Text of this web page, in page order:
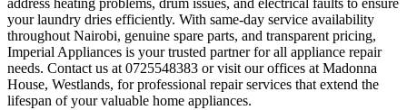
address heating problems, drum issues, and electrical faults to ensure
your laundry dries efficiently. With same-day service availability
throughout Nairobi, genuine spare parts, and transparent pricing,
Imperial Appliances is your trusted partner for all appliance repair
needs. Contact us at 0725548383 or visit our offices at Madonna
House, Westlands, for professional repair services that extend the
lifespan of your valuable home appliances.